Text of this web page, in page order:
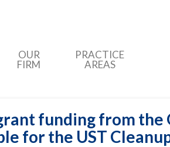
OUR
FIRM
PRACTICE
AREAS
funding from the
for the UST